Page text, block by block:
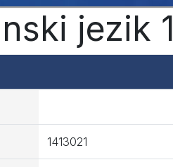
jezik 1
1413021